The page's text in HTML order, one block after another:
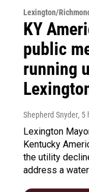
Lexington/
KY
public
running
Shepherd Snyder, 5
Lexington
Kentucky
the utility
address a